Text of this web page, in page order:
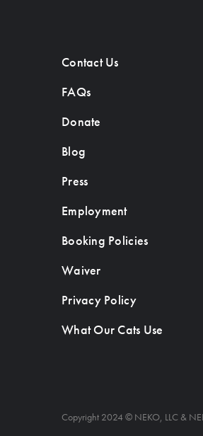
Contact Us
FAQs
Donate
Blog
Press
Employment
Booking Policies
Waiver
Privacy Policy
What Our Cats Use
Copyright 2024 © NEKO, LLC &